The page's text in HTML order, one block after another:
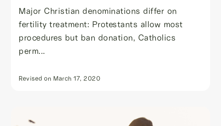
Major Christian denominations differ on
fertility treatment: Protestants allow most
procedures but ban donation, Catholics
perm...
Revised on March 17, 2020